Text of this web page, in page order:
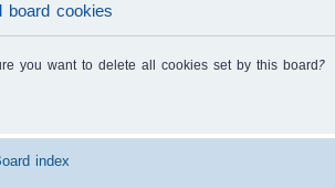
board cookies
you want to delete all cookies set by this board?
index